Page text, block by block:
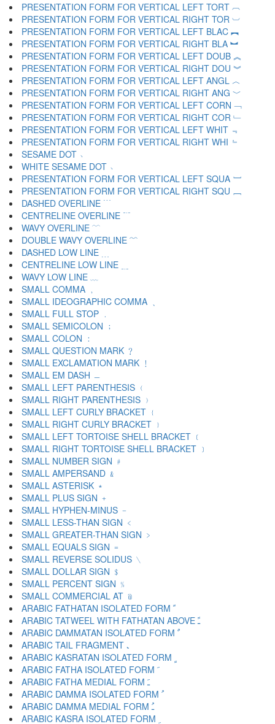
PRESENTATION FORM FOR VERTICAL LEFT TORT ︹
PRESENTATION FORM FOR VERTICAL RIGHT TOR ︺
PRESENTATION FORM FOR VERTICAL LEFT BLAC ︻
PRESENTATION FORM FOR VERTICAL RIGHT BLA ︼
PRESENTATION FORM FOR VERTICAL LEFT DOUB ︽
PRESENTATION FORM FOR VERTICAL RIGHT DOU ︾
PRESENTATION FORM FOR VERTICAL LEFT ANGL ︿
PRESENTATION FORM FOR VERTICAL RIGHT ANG ﹀
PRESENTATION FORM FOR VERTICAL LEFT CORN ﹁
PRESENTATION FORM FOR VERTICAL RIGHT COR ﹂
PRESENTATION FORM FOR VERTICAL LEFT WHIT ﹃
PRESENTATION FORM FOR VERTICAL RIGHT WHI ﹄
SESAME DOT ﹅
WHITE SESAME DOT ﹆
PRESENTATION FORM FOR VERTICAL LEFT SQUA ﹇
PRESENTATION FORM FOR VERTICAL RIGHT SQU ﹈
DASHED OVERLINE ﹉
CENTRELINE OVERLINE ﹊
WAVY OVERLINE ﹋
DOUBLE WAVY OVERLINE ﹌
DASHED LOW LINE ﹍
CENTRELINE LOW LINE ﹎
WAVY LOW LINE ﹏
SMALL COMMA ﹐
SMALL IDEOGRAPHIC COMMA ﹑
SMALL FULL STOP ﹒
SMALL SEMICOLON ﹔
SMALL COLON ﹕
SMALL QUESTION MARK ﹖
SMALL EXCLAMATION MARK ﹗
SMALL EM DASH ﹘
SMALL LEFT PARENTHESIS ﹙
SMALL RIGHT PARENTHESIS ﹚
SMALL LEFT CURLY BRACKET ﹛
SMALL RIGHT CURLY BRACKET ﹜
SMALL LEFT TORTOISE SHELL BRACKET ﹝
SMALL RIGHT TORTOISE SHELL BRACKET ﹞
SMALL NUMBER SIGN ﹟
SMALL AMPERSAND ﹠
SMALL ASTERISK ﹡
SMALL PLUS SIGN ﹢
SMALL HYPHEN-MINUS ﹣
SMALL LESS-THAN SIGN ﹤
SMALL GREATER-THAN SIGN ﹥
SMALL EQUALS SIGN ﹦
SMALL REVERSE SOLIDUS ﹨
SMALL DOLLAR SIGN ﹩
SMALL PERCENT SIGN ﹪
SMALL COMMERCIAL AT ﹫
ARABIC FATHATAN ISOLATED FORM ﹰ
ARABIC TATWEEL WITH FATHATAN ABOVE ﹱ
ARABIC DAMMATAN ISOLATED FORM ﹲ
ARABIC TAIL FRAGMENT ﹳ
ARABIC FATHA ISOLATED FORM ﹶ
ARABIC FATHA MEDIAL FORM ﹷ
ARABIC DAMMA ISOLATED FORM ﹸ
ARABIC DAMMA MEDIAL FORM ﹹ